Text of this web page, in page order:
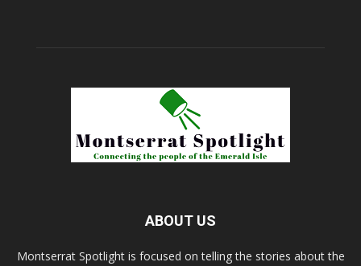
ABOUT US
Montserrat Spotlight is focused on telling the stories about the